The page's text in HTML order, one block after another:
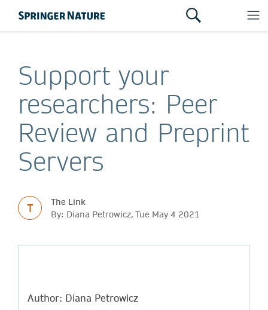
Support your
researchers: Peer
Review and Preprint
Servers
T
The Link
By: Diana Petrowicz, Tue May 4 2021
Author: Diana Petrowicz